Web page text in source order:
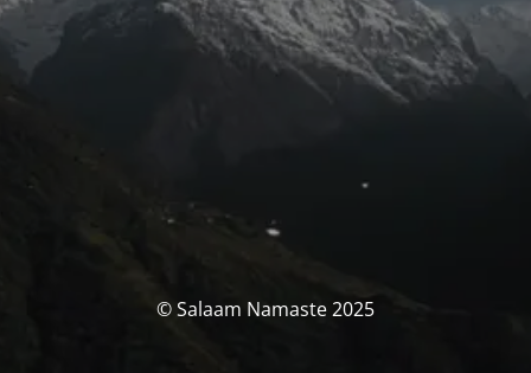
© Salaam Namaste 2025